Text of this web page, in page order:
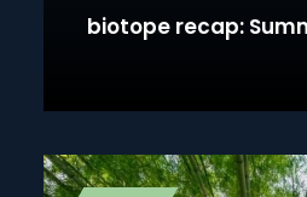
biotope recap: